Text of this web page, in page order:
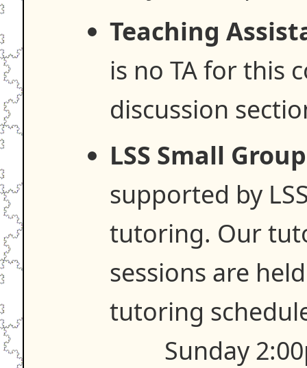
Teaching
is no TA for this
discussion
LSS Small
supported by
tutoring. Our
sessions are
tutoring
Sunday